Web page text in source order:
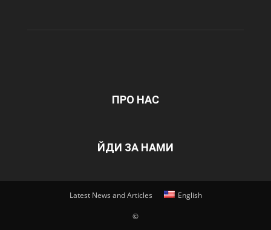
ПРО НАС
ЙДИ ЗА НАМИ
Latest News and Articles English
©